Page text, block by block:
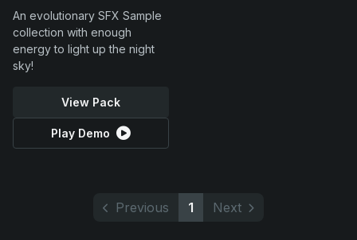
An evolutionary SFX Sample
collection with enough
energy to light up the night
sky!
View Pack
Play Demo
Previous 1 Next